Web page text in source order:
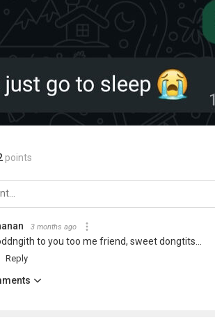
points
3 months ago
to you too me friend, sweet dongtits...
Reply